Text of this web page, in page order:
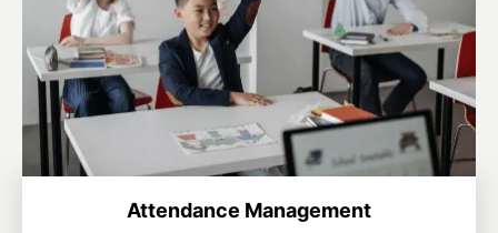
Attendance Management